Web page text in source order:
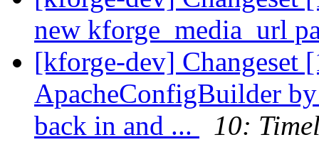
new kforge_media_url
[kforge-dev] Changeset
ApacheConfigBuilder
back in and ...
10: